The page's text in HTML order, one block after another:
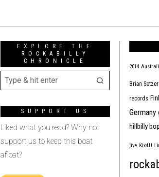
EXPLORE THE
ROCKABILLY
CHRONICLE
SUPPORT US
Liked what you read? Why not
support us to keep this boat
afloat?
2014
Brian Setzer
records
Germany
hillbilly bop
jive Kix4U